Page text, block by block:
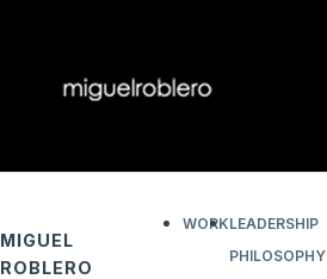
MIGUEL
ROBLERO
WORKLEADERSHIP
PHILOSOPHY